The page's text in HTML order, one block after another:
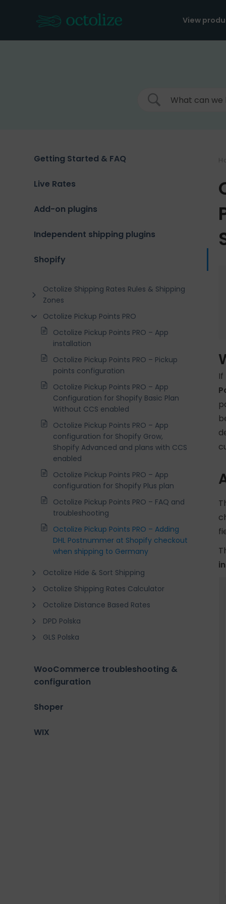
View
Getting Started & FAQ
Live Rates
Add-on plugins
Independent shipping plugins
Shopify
Octolize Shipping Rates Rules & Shipping
Zones
Octolize Pickup Points PRO
Octolize Pickup Points PRO – App
installation
Octolize Pickup Points PRO – Pickup
points configuration
Octolize Pickup Points PRO – App
Configuration for Shopify Basic Plan
Without CCS enabled
Octolize Pickup Points PRO – App
configuration for Shopify Grow,
Shopify Advanced and plans with CCS
enabled
Octolize Pickup Points PRO – App
configuration for Shopify Plus plan
Octolize Pickup Points PRO – FAQ and
troubleshooting
Octolize Pickup Points PRO – Adding
DHL Postnummer at Shopify checkout
when shipping to Germany
Octolize Hide & Sort Shipping
Octolize Shipping Rates Calculator
Octolize Distance Based Rates
DPD Polska
GLS Polska
WooCommerce troubleshooting &
configuration
Shoper
WIX